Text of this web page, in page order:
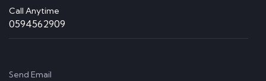
Call Anytime
0594562909
Send Email